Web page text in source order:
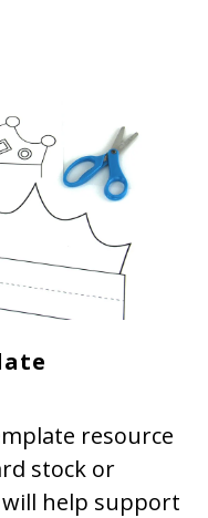
resource
stock or
help support